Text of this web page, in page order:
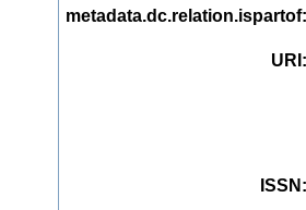
metadata.dc.relation.ispartof
URI
ISSN